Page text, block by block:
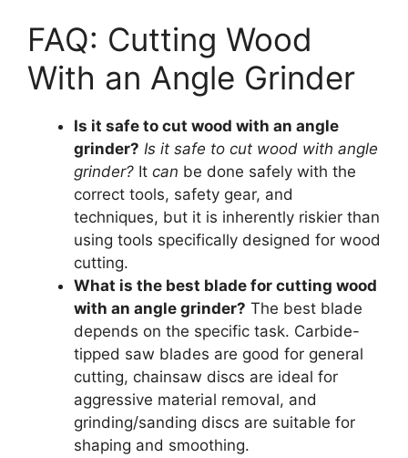
FAQ: Cutting Wood
With an Angle Grinder
Is it safe to cut wood with an angle
grinder? Is it safe to cut wood with angle
grinder? It can be done safely with the
correct tools, safety gear, and
techniques, but it is inherently riskier than
using tools specifically designed for wood
cutting.
What is the best blade for cutting wood
with an angle grinder? The best blade
depends on the specific task. Carbide-
tipped saw blades are good for general
cutting, chainsaw discs are ideal for
aggressive material removal, and
grinding/sanding discs are suitable for
shaping and smoothing.